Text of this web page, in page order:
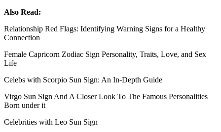
Also Read:
Relationship Red Flags: Identifying Warning Signs for a Healthy
Connection
Female Capricorn Zodiac Sign Personality, Traits, Love, and Sex
Life
Celebs with Scorpio Sun Sign: An In-Depth Guide
Virgo Sun Sign And A Closer Look To The Famous Personalities
Born under it
Celebrities with Leo Sun Sign